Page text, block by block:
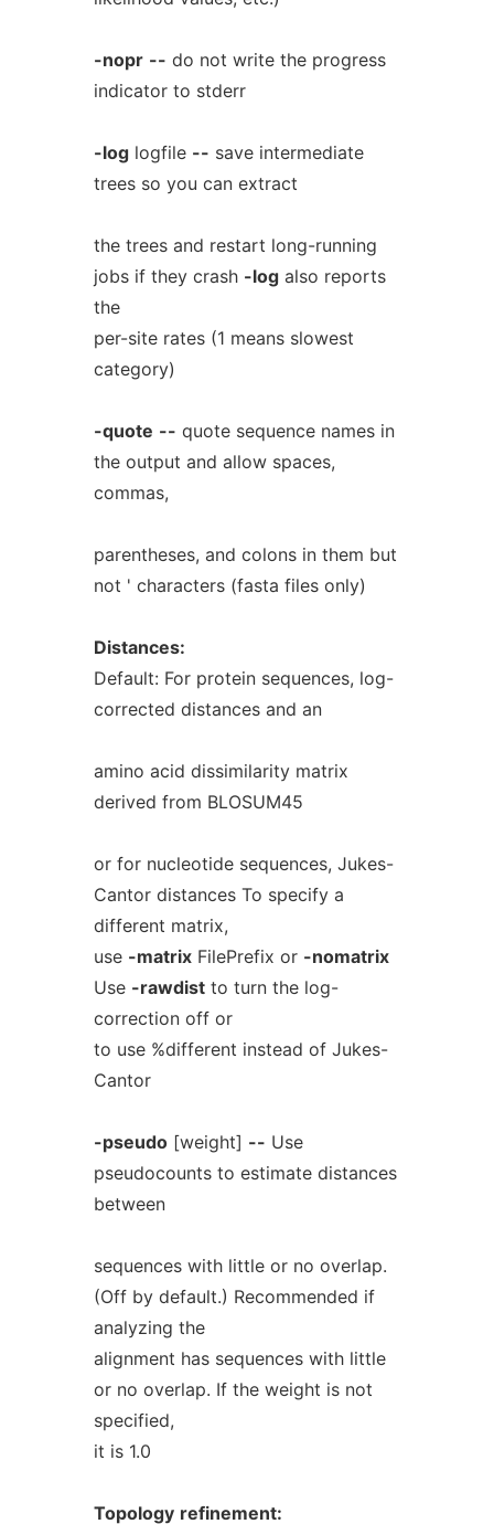
-nopr -- do not write the progress
indicator to stderr
-loglogfile -- save intermediate
trees so you can extract
the trees and restart long-running
jobs if they crash -logalso reports
the
per-site rates (1 means slowest
category)
-quote -- quote sequence names in
the output and allow spaces,
commas,
parentheses, and colons in them but
not ' characters (fasta files only)
Distances:
Default: For protein sequences, log-
corrected distances and an
amino acid dissimilarity matrix
derived from BLOSUM45
or for nucleotide sequences, Jukes-
Cantor distances To specify a
different matrix,
use -matrixFilePrefix or -nomatrix
Use -rawdistto turn the log-
correction off or
to use %different instead of Jukes-
Cantor
-pseudo[weight] -- Use
pseudocounts to estimate distances
between
sequences with little or no overlap.
(Off by default.) Recommended if
analyzing the
alignment has sequences with little
or no overlap. If the weight is not
specified,
it is 1.0
Topology refinement: